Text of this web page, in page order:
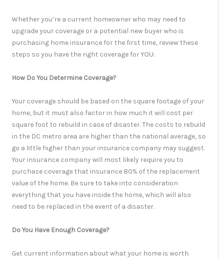
Whether you’re a current homeowner who may need to
upgrade your coverage or a potential new buyer who is
purchasing home insurance for the first time, review these
steps so you have the right coverage for YOU:
How Do You Determine Coverage?
Your coverage should be based on the square footage of your
home, but it must also factor in how much it will cost per
square foot to rebuild in case of disaster. The costs to rebuild
in the DC metro area are higher than the national average, so
go a little higher than your insurance company may suggest.
Your insurance company will most likely require you to
purchase coverage that insurance 80% of the replacement
value of the home. Be sure to take into consideration
everything that you have inside the home, which will also
need to be replaced in the event of a disaster.
Do You Have Enough Coverage?
Get current information about what your home is worth